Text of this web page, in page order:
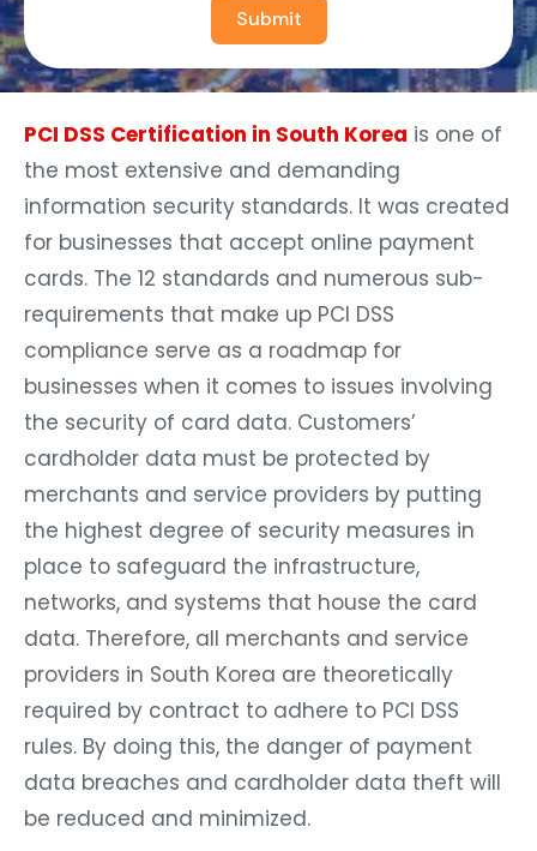
Submit
PCI DSS Certification in South Korea is one of
the most extensive and demanding
information security standards. It was created
for businesses that accept online payment
cards. The 12 standards and numerous sub-
requirements that make up PCI DSS
compliance serve as a roadmap for
businesses when it comes to issues involving
the security of card data. Customers’
cardholder data must be protected by
merchants and service providers by putting
the highest degree of security measures in
place to safeguard the infrastructure,
networks, and systems that house the card
data. Therefore, all merchants and service
providers in South Korea are theoretically
required by contract to adhere to PCI DSS
rules. By doing this, the danger of payment
data breaches and cardholder data theft will
be reduced and minimized.